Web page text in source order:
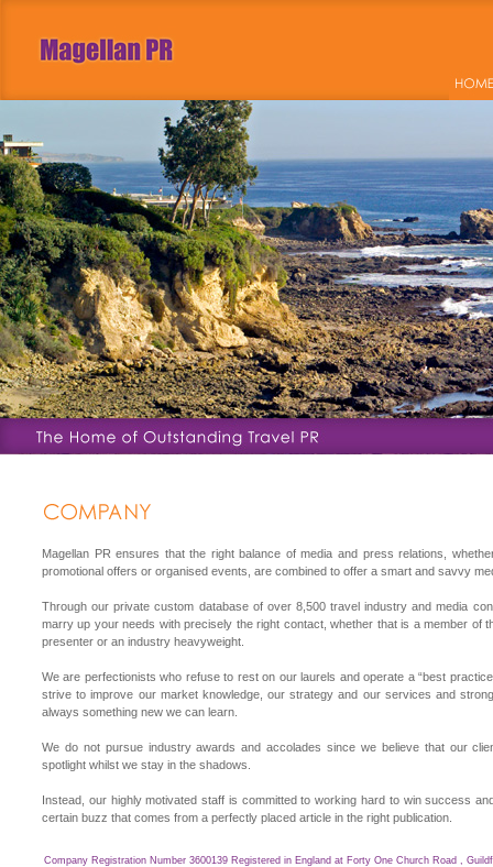
Magellan PR ensures that the right balance of media and press relations,
promotional offers or organised events, are combined to offer a smart and savvy
Through our private custom database of over 8,500 travel industry and media
marry up your needs with precisely the right contact, whether that is a member of
presenter or an industry heavyweight.
We are perfectionists who refuse to rest on our laurels and operate a “best
strive to improve our market knowledge, our strategy and our services and
always something new we can learn.
We do not pursue industry awards and accolades since we believe that our
spotlight whilst we stay in the shadows.
Instead, our highly motivated staff is committed to working hard to win success
certain buzz that comes from a perfectly placed article in the right publication.
Company Registration Number 3600139 Registered in England at Forty One Church Road ,